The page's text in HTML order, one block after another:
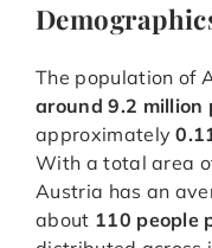
The population of
around 9.2 million
approximately
With a total area
Austria has an
about 110 people